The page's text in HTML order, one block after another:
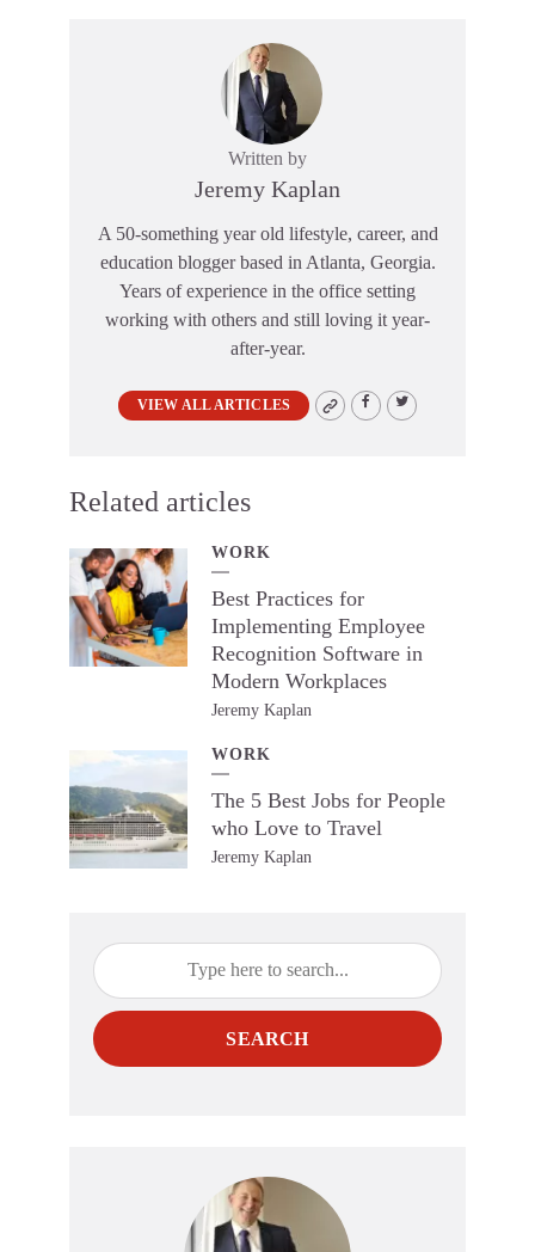
Written by
Jeremy Kaplan
A 50-something year old lifestyle, career, and
education blogger based in Atlanta, Georgia.
Years of experience in the office setting
working with others and still loving it year-
after-year.
VIEW ALL ARTICLES
Related articles
WORK
Best Practices for
Implementing Employee
Recognition Software in
Modern Workplaces
Jeremy Kaplan
WORK
The 5 Best Jobs for People
who Love to Travel
Jeremy Kaplan
SEARCH